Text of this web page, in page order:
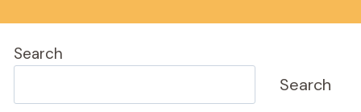
Search
Search